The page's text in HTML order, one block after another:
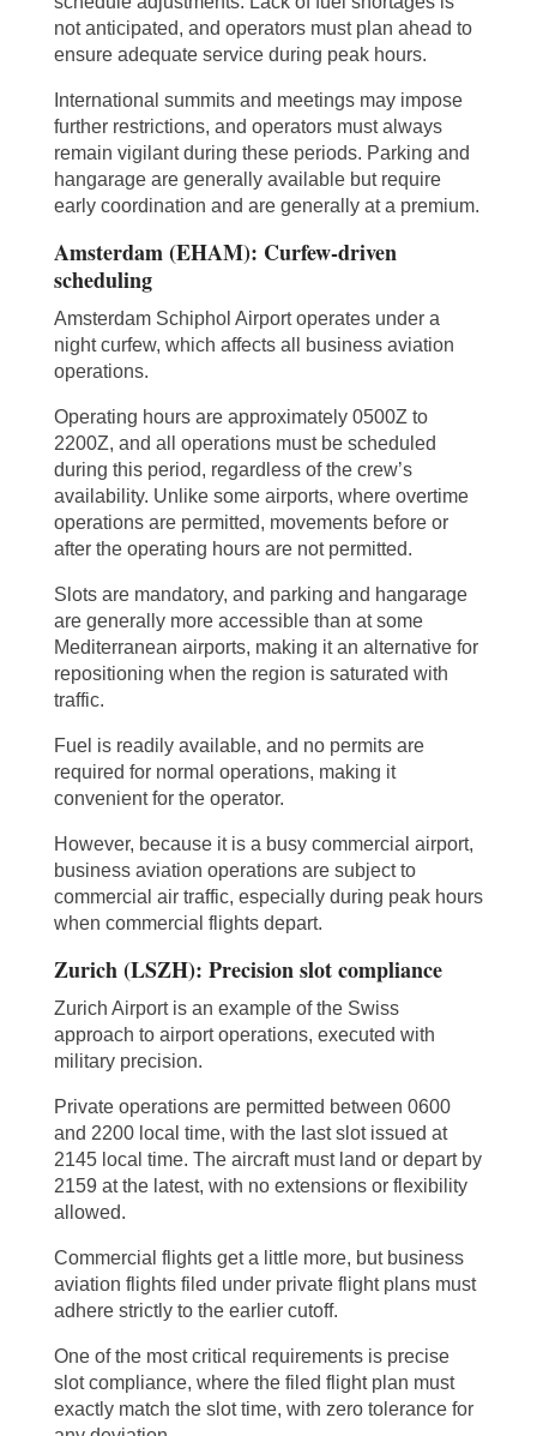
not anticipated, and operators must plan ahead to
ensure adequate service during peak hours.
International summits and meetings may impose
further restrictions, and operators must always
remain vigilant during these periods. Parking and
hangarage are generally available but require
early coordination and are generally at a premium.
Amsterdam (EHAM): Curfew-driven
scheduling
Amsterdam Schiphol Airport operates under a
night curfew, which affects all business aviation
operations.
Operating hours are approximately 0500Z to
2200Z, and all operations must be scheduled
during this period, regardless of the crew’s
availability. Unlike some airports, where overtime
operations are permitted, movements before or
after the operating hours are not permitted.
Slots are mandatory, and parking and hangarage
are generally more accessible than at some
Mediterranean airports, making it an alternative for
repositioning when the region is saturated with
traffic.
Fuel is readily available, and no permits are
required for normal operations, making it
convenient for the operator.
However, because it is a busy commercial airport,
business aviation operations are subject to
commercial air traffic, especially during peak hours
when commercial flights depart.
Zurich (LSZH): Precision slot compliance
Zurich Airport is an example of the Swiss
approach to airport operations, executed with
military precision.
Private operations are permitted between 0600
and 2200 local time, with the last slot issued at
2145 local time. The aircraft must land or depart by
2159 at the latest, with no extensions or flexibility
allowed.
Commercial flights get a little more, but business
aviation flights filed under private flight plans must
adhere strictly to the earlier cutoff.
One of the most critical requirements is precise
slot compliance, where the filed flight plan must
exactly match the slot time, with zero tolerance for